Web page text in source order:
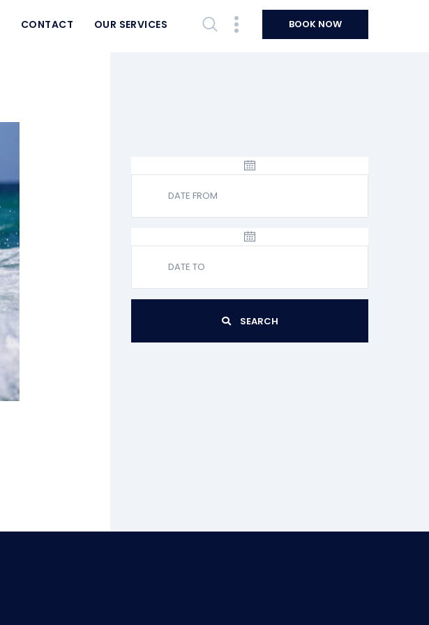
CONTACT OUR SERVICES BOOK NOW
SEARCH